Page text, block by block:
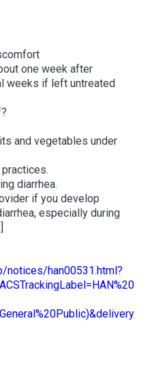
one week after
weeks if left untreated
and vegetables under
diarrhea.
if you develop
especially during
notices/han00531.html?